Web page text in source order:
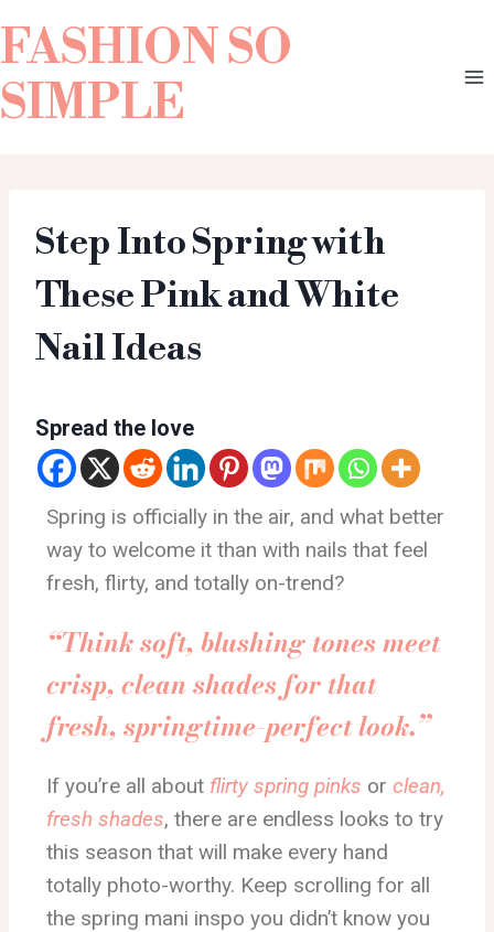
FASHION SO
SIMPLE
Step Into Spring with
These Pink and White
Nail Ideas
Spread the love
Spring is officially in the air, and what better
way to welcome it than with nails that feel
fresh, flirty, and totally on-trend?
“Think soft, blushing tones meet
crisp, clean shades for that
fresh, springtime-perfect look.”
If you’re all about flirty spring pinks or clean,
fresh shades, there are endless looks to try
this season that will make every hand
totally photo-worthy. Keep scrolling for all
the spring mani inspo you didn’t know you